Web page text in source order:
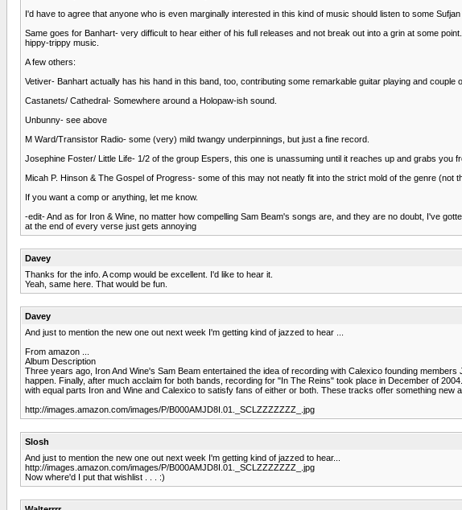
I'd have to agree that anyone who is even marginally interested in this kind of music should listen to some
Same goes for Banhart- very difficult to hear either of his full releases and not break out into a grin at some
hippy-trippy music.
A few others:
Vetiver- Banhart actually has his hand in this band, too, contributing some remarkable guitar playing and
Castanets/ Cathedral- Somewhere around a Holopaw-ish sound.
Unbunny- see above
M Ward/Transistor Radio- some (very) mild twangy underpinnings, but just a fine record.
Josephine Foster/ Little Life- 1/2 of the group Espers, this one is unassuming until it reaches up and grabs you
Micah P. Hinson & The Gospel of Progress- some of this may not neatly fit into the strict mold of the genre
If you want a comp or anything, let me know.
-edit- And as for Iron & Wine, no matter how compelling Sam Beam's songs are, and they are no doubt, I've
at the end of every verse just gets annoying
Davey
Thanks for the info. A comp would be excellent. I'd like to hear it.
Yeah, same here. That would be fun.
Davey
And just to mention the new one out next week I'm getting kind of jazzed to hear ...
From amazon ...
Album Description
Three years ago, Iron And Wine's Sam Beam entertained the idea of recording with Calexico founding
happen. Finally, after much acclaim for both bands, recording for "In The Reins" took place in December of
with equal parts Iron and Wine and Calexico to satisfy fans of either or both. These tracks offer something new
http://images.amazon.com/images/P/B000AMJD8I.01._SCLZZZZZZZ_.jpg
Slosh
And just to mention the new one out next week I'm getting kind of jazzed to hear...
http://images.amazon.com/images/P/B000AMJD8I.01._SCLZZZZZZZ_.jpg
Now where'd I put that wishlist . . . :)